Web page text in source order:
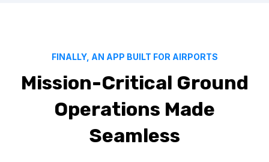
FINALLY, AN APP BUILT FOR AIRPORTS
Mission-Critical Ground
Operations Made
Seamless